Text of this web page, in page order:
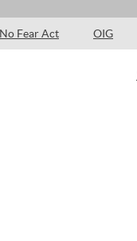
No Fear Act OIG